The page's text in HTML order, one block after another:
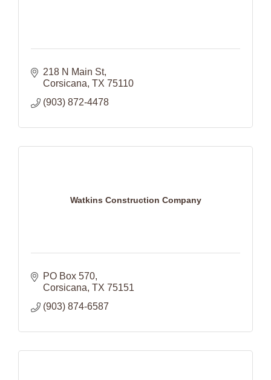
218 N Main St
Corsicana TX 75110
(903) 872-4478
Watkins Construction Company
PO Box 570
Corsicana TX 75151
(903) 874-6587